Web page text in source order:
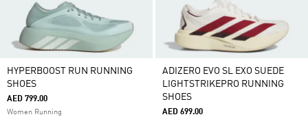
HYPERBOOST RUN RUNNING
SHOES
AED 799.00
Women Running
ADIZERO EVO SL EXO SUEDE
LIGHTSTRIKEPRO RUNNING
SHOES
AED 699.00